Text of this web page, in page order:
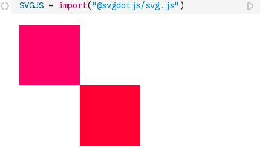
SVGJS = import( "@svgdotjs/svg.js" )